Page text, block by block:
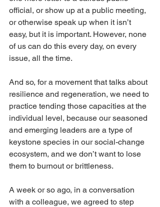
official, or show up at a public meeting,
or otherwise speak up when it isn’t
easy, but it is important. However, none
of us can do this every day, on every
issue, all the time.
And so, for a movement that talks about
resilience and regeneration, we need to
practice tending those capacities at the
individual level, because our seasoned
and emerging leaders are a type of
keystone species in our social-change
ecosystem, and we don’t want to lose
them to burnout or brittleness.
A week or so ago, in a conversation
with a colleague, we agreed to step